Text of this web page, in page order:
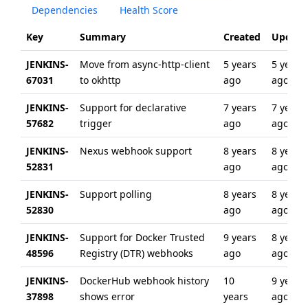
Dependencies Health Score
Key Summary Created
JENKINS-
67031
Move from async-http-client
to okhttp
5 years
ago
5 years
ago
JENKINS-
57682
Support for declarative
trigger
7 years
ago
7 years
ago
JENKINS-
52831
Nexus webhook support
8 years
ago
8 years
ago
JENKINS-
52830
Support polling
8 years
ago
8 years
ago
JENKINS-
48596
Support for Docker Trusted
Registry (DTR) webhooks
9 years
ago
8 years
ago
JENKINS-
37898
DockerHub webhook history
shows error
10
years
9 years
ago